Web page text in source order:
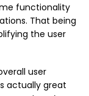
functionality
That being
the user
user
actually great